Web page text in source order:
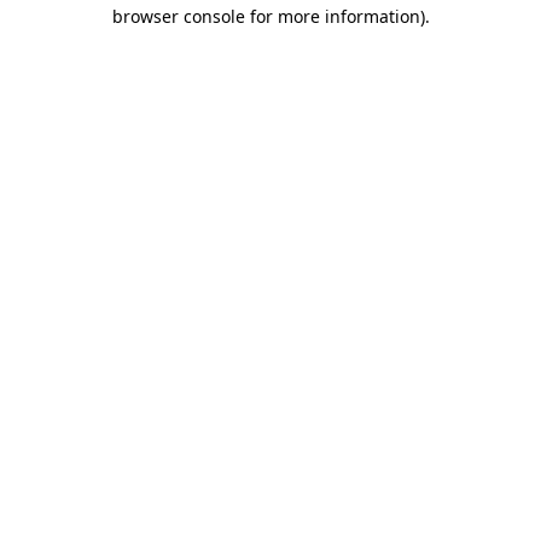
browser console for more information).